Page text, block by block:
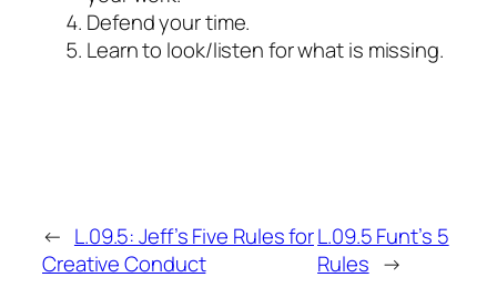
Defend your time.
Learn to look/listen for what is missing.
← L.09.5: Jeff’s Five Rules for
Creative Conduct
L.09.5 Funt’s 5
Rules →